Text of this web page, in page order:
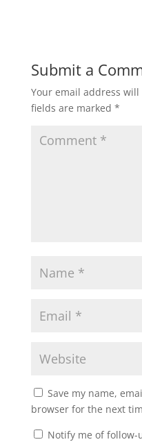
Submit a
Your email address
fields are marked *
Save my name,
browser for the next
Notify me of follow-